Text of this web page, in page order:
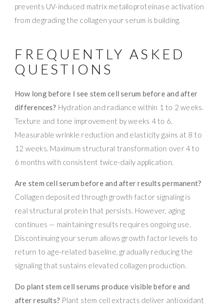
prevents UV-induced matrix metalloproteinase activation
from degrading the collagen your serum is building.
FREQUENTLY ASKED
QUESTIONS
How long before I see stem cell serum before and after
differences? Hydration and radiance within 1 to 2 weeks.
Texture and tone improvement by weeks 4 to 6.
Measurable wrinkle reduction and elasticity gains at 8 to
12 weeks. Maximum structural transformation over 4 to
6 months with consistent twice-daily application.
Are stem cell serum before and after results permanent?
Collagen deposited through growth factor signaling is
real structural protein that persists. However, aging
continues — maintaining results requires ongoing use.
Discontinuing your serum allows growth factor levels to
return to age-related baseline, gradually reducing the
signaling that sustains elevated collagen production.
Do plant stem cell serums produce visible before and
after results? Plant stem cell extracts deliver antioxidant